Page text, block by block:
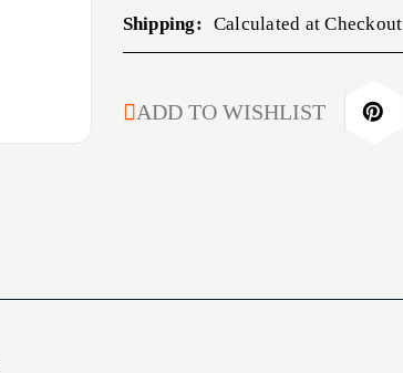
Shipping: Calculated at Checkout
STOCK:
ADD TO WISHLIST